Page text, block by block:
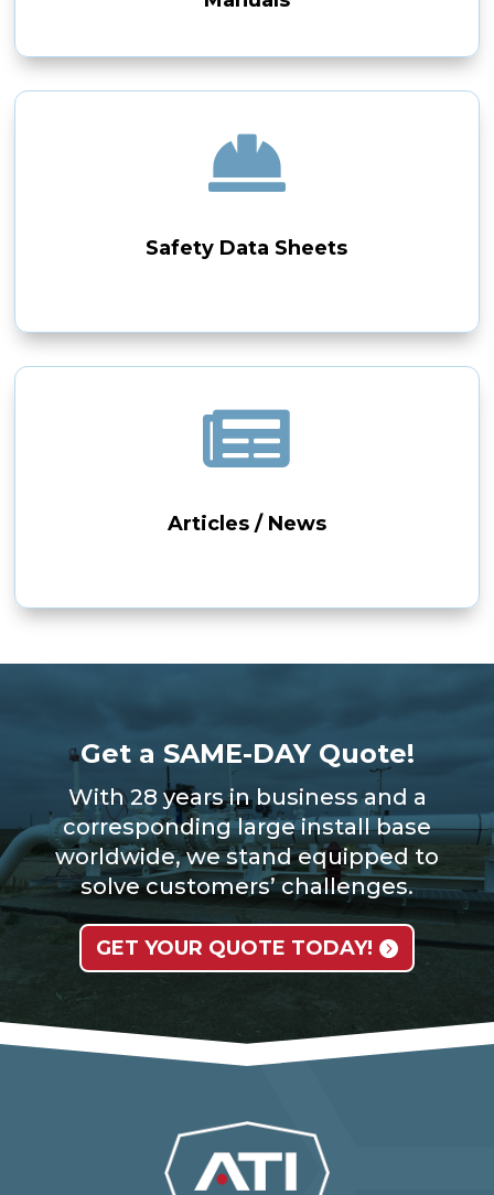

Safety Data Sheets

Articles / News
Get a SAME-DAY Quote!
With 28 years in business and a
corresponding large install base
worldwide, we stand equipped to
solve customers’ challenges.
GET YOUR QUOTE TODAY!